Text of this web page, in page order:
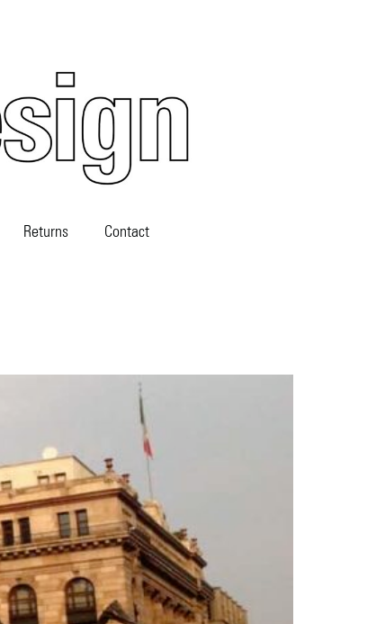
Returns Contact